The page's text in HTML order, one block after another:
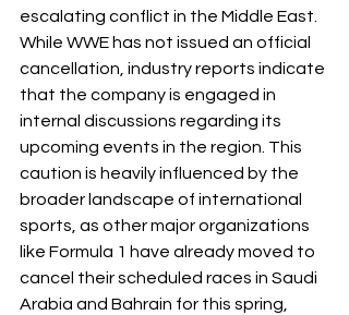
escalating conflict in the Middle East.
While WWE has not issued an official
cancellation, industry reports indicate
that the company is engaged in
internal discussions regarding its
upcoming events in the region. This
caution is heavily influenced by the
broader landscape of international
sports, as other major organizations
like Formula 1 have already moved to
cancel their scheduled races in Saudi
Arabia and Bahrain for this spring,